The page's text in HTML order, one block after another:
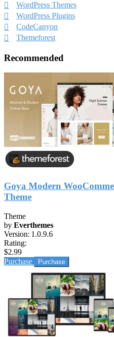
WordPress Themes
WordPress Plugins
CodeCanyon
Themeforest
Recommended
Goya Modern
Theme
Theme
by Everthemes
Version: 1.0.9.6
Rating:
$2.99
Purchase